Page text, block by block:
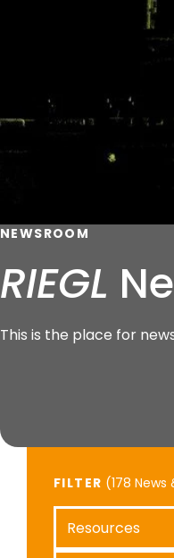
NEWSROOM
RIEGL
This is the place for
FILTER ( News
Resources